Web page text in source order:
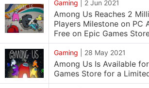
Gaming 2 Jun 2021
Among Us Reaches 2
Players Milestone on PC
Free on Epic Games
Gaming 28 May 2021
Among Us Is Available
Games Store for a